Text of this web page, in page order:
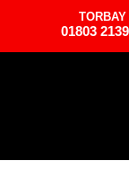
TORBAY
01803